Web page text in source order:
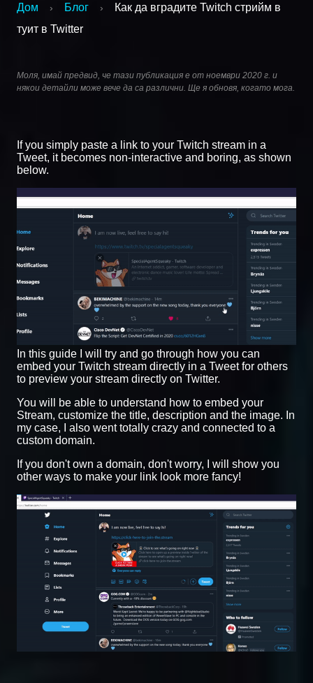
Дом › Блог ›
Как да вградите Twitch стрийм в
туит в Twitter
Моля, имай предвид, че тази публикация е от ноември 2020 г. и
някои детайли може вече да са различни. Ще я обновя, когато мога.
If you simply paste a link to your Twitch stream in a
Tweet, it becomes non-interactive and boring, as shown
below.
In this guide I will try and go through how you can
embed your Twitch stream directly in a Tweet for others
to preview your stream directly on Twitter.
You will be able to understand how to embed your
Stream, customize the title, description and the image. In
my case, I also went totally crazy and connected to a
custom domain.
If you don't own a domain, don't worry, I will show you
other ways to make your link look more fancy!